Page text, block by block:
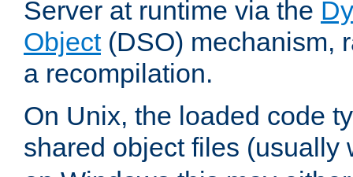
Server at runtime via the
Object(DSO) mechanism,
a recompilation.
On Unix, the loaded code
shared object files (usually